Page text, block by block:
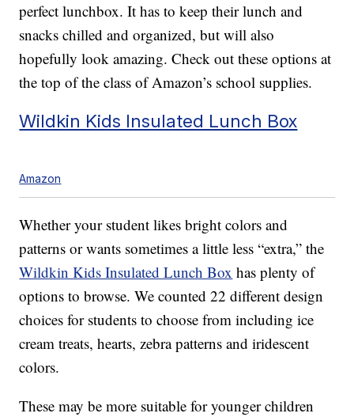
perfect lunchbox. It has to keep their lunch and
snacks chilled and organized, but will also
hopefully look amazing. Check out these options at
the top of the class of Amazon’s school supplies.
Wildkin Kids Insulated Lunch Box
Amazon
Whether your student likes bright colors and
patterns or wants sometimes a little less “extra,” the
Wildkin Kids Insulated Lunch Box has plenty of
options to browse. We counted 22 different design
choices for students to choose from including ice
cream treats, hearts, zebra patterns and iridescent
colors.
These may be more suitable for younger children